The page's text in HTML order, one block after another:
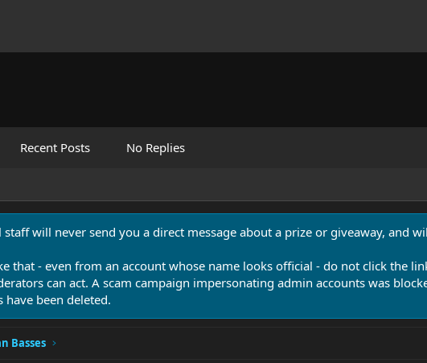
Recent Posts No Replies
staff will never send you a direct message about a prize or giveaway, and
that - even from an account whose name looks official - do not click the
can act. A scam campaign impersonating admin accounts was
have been deleted.
Basses